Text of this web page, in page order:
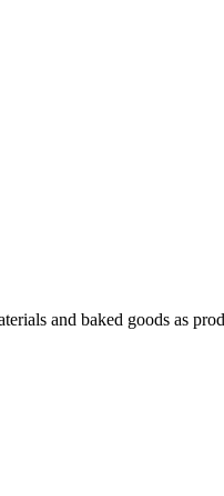
and baked goods as